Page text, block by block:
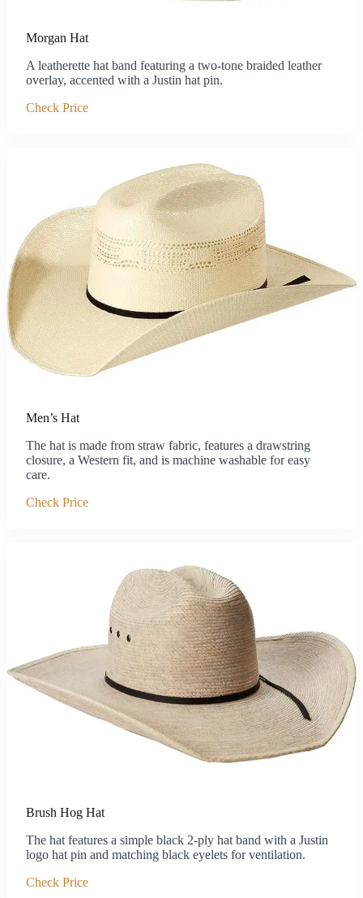
Morgan Hat
A leatherette hat band featuring a two-tone braided leather
overlay, accented with a Justin hat pin.
Check Price
Men’s Hat
The hat is made from straw fabric, features a drawstring
closure, a Western fit, and is machine washable for easy
care.
Check Price
Brush Hog Hat
The hat features a simple black 2-ply hat band with a Justin
logo hat pin and matching black eyelets for ventilation.
Check Price